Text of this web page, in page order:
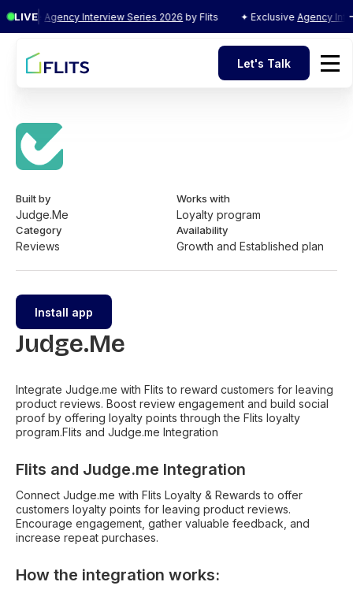
LIVEAgency Interview Series 2026by Flits ✦ ExclusiveAgency
Let's Talk
Built by
Judge.Me
Works with
Loyalty program
Category
Reviews
Availability
Growth and Established plan
Install app
Judge.Me
Integrate Judge.me with Flits to reward customers for leaving
product reviews. Boost review engagement and build social
proof by offering loyalty points through the Flits loyalty
program.Flits and Judge.me Integration
Flits and Judge.me Integration
Connect Judge.me with Flits Loyalty & Rewards to offer
customers loyalty points for leaving product reviews.
Encourage engagement, gather valuable feedback, and
increase repeat purchases.
How the integration works: